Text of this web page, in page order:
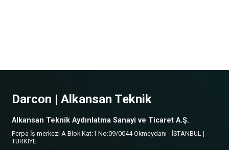
Darcon | Alkansan Teknik
Alkansan Teknik Aydınlatma Sanayi ve Ticaret A.Ş.
Perpa İş merkezi A Blok Kat:1 No:09/0044 Okmeydanı - İSTANBUL |
TÜRKİYE